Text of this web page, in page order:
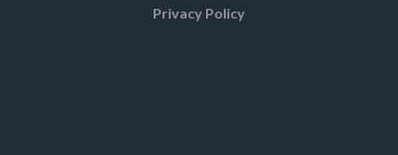
Privacy Policy